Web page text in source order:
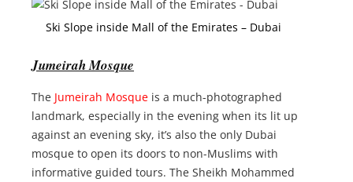
Ski Slope inside Mall of the Emirates – Dubai
Jumeirah Mosque
The Jumeirah Mosque is a much-photographed
landmark, especially in the evening when its lit up
against an evening sky, it’s also the only Dubai
mosque to open its doors to non-Muslims with
informative guided tours. The Sheikh Mohammed